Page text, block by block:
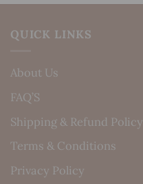
QUICK LINKS
About Us
FAQ’S
Shipping & Refund Policy
Terms & Conditions
Privacy Policy